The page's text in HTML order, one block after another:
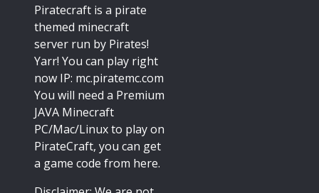
Piratecraft is a pirate
themed minecraft
server run by Pirates!
Yarr! You can play right
now IP: mc.piratemc.com
You will need a Premium
JAVA Minecraft
PC/Mac/Linuxto play on
PirateCraft, you can get
a game code from here.